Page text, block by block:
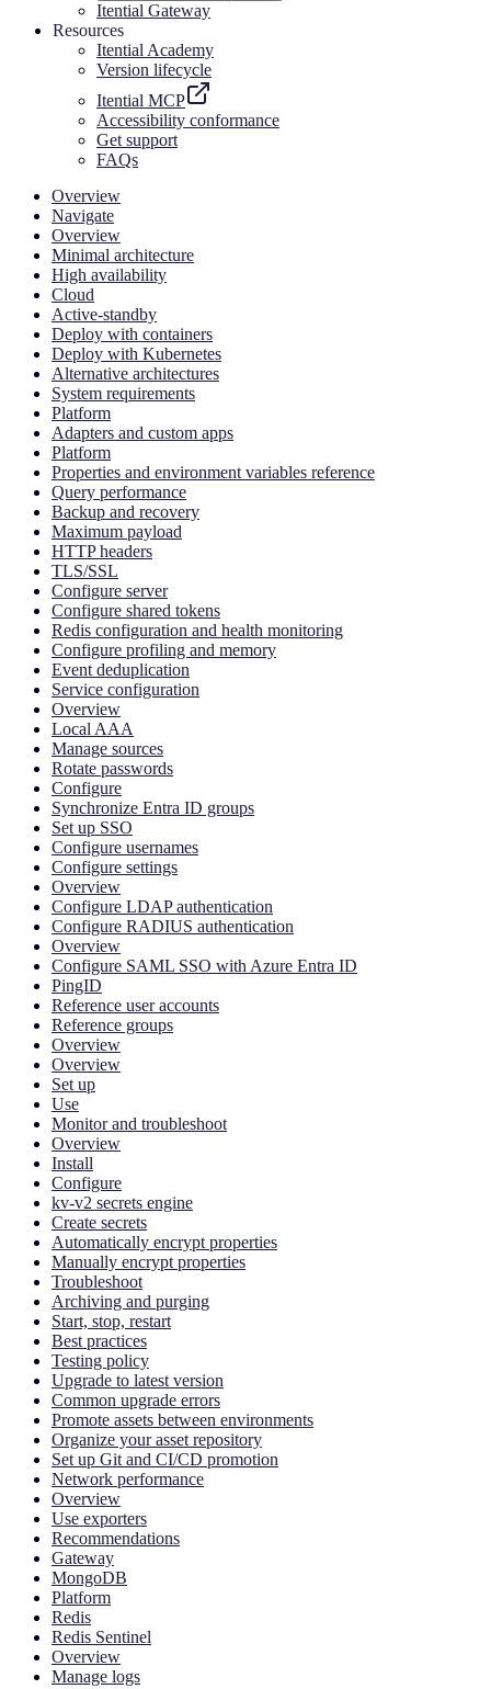
Itential Gateway
Resources
Itential Academy
Version lifecycle
Itential MCP
Accessibility conformance
Get support
FAQs
Overview
Navigate
Overview
Minimal architecture
High availability
Cloud
Active-standby
Deploy with containers
Deploy with Kubernetes
Alternative architectures
System requirements
Platform
Adapters and custom apps
Platform
Properties and environment variables reference
Query performance
Backup and recovery
Maximum payload
HTTP headers
TLS/SSL
Configure server
Configure shared tokens
Redis configuration and health monitoring
Configure profiling and memory
Event deduplication
Service configuration
Overview
Local AAA
Manage sources
Rotate passwords
Configure
Synchronize Entra ID groups
Set up SSO
Configure usernames
Configure settings
Overview
Configure LDAP authentication
Configure RADIUS authentication
Overview
Configure SAML SSO with Azure Entra ID
PingID
Reference user accounts
Reference groups
Overview
Overview
Set up
Use
Monitor and troubleshoot
Overview
Install
Configure
kv-v2 secrets engine
Create secrets
Automatically encrypt properties
Manually encrypt properties
Troubleshoot
Archiving and purging
Start, stop, restart
Best practices
Testing policy
Upgrade to latest version
Common upgrade errors
Promote assets between environments
Organize your asset repository
Set up Git and CI/CD promotion
Network performance
Overview
Use exporters
Recommendations
Gateway
MongoDB
Platform
Redis
Redis Sentinel
Overview
Manage logs